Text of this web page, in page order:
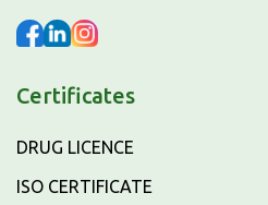
Certificates
DRUG LICENCE
ISO CERTIFICATE